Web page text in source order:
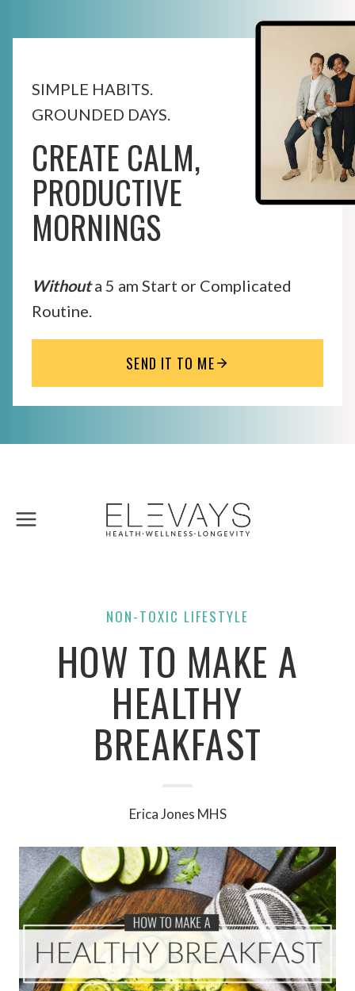
SIMPLE HABITS.
GROUNDED DAYS.
CREATE CALM,
PRODUCTIVE
MORNINGS
Withouta 5 am Start or Complicated
Routine.
SEND IT TO ME
content
NON-TOXIC LIFESTYLE
HOW TO MAKE A
HEALTHY
BREAKFAST
Erica Jones MHS